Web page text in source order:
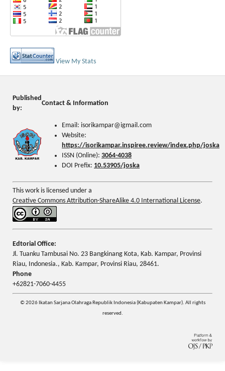
View My Stats
Published
by:
Contact & Information
Email: isorikampar@igmail.com
Website:
https://isorikampar.inspiree.review/index.php/joska
ISSN (Online): 3064-4038
DOI Prefix: 10.53905/joska
This work is licensed under a
Creative Commons Attribution-ShareAlike 4.0 International License.
Edtorial Office:
Jl. Tuanku Tambusai No. 23 Bangkinang Kota, Kab. Kampar, Provinsi
Riau, Indonesia., Kab. Kampar, Provinsi Riau, 28461.
Phone
+62821-7060-4455
© 2026 Ikatan Sarjana Olahraga Republik Indonesia (Kabupaten Kampar). All rights
reserved.